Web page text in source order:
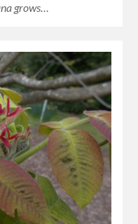
grows…